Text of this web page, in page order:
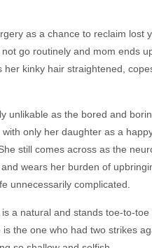
as a chance to reclaim
go routinely and mom ends
her kinky hair straightened,
unlikable as the bored and
only her daughter as a
still comes across as the
wears her burden of
unnecessarily complicated.
a natural and stands toe-to-
the one who had two strikes